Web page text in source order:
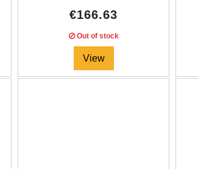
€166.63
Out of stock
View